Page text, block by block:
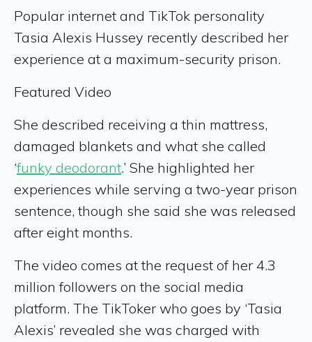
Popular internet and TikTok personality
Tasia Alexis Hussey recently described her
experience at a maximum-security prison.
Featured Video
She described receiving a thin mattress,
damaged blankets and what she called
‘funky deodorant.’ She highlighted her
experiences while serving a two-year prison
sentence, though she said she was released
after eight months.
The video comes at the request of her 4.3
million followers on the social media
platform. The TikToker who goes by ‘Tasia
Alexis’ revealed she was charged with